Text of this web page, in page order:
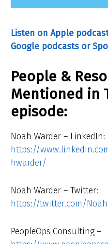
Listen on Apple
Google podcasts or
People &
Mentioned in
episode:
Noah Warder – LinkedIn:
https://
hwarder/
Noah Warder – Twitter:
https://twitter.com/
PeopleOps Consulting –